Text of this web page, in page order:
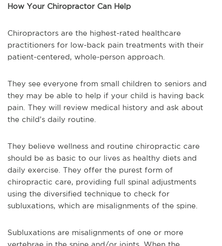
How Your Chiropractor Can Help
Chiropractors are the highest-rated healthcare
practitioners for low-back pain treatments with their
patient-centered, whole-person approach.
They see everyone from small children to seniors and
they may be able to help if your child is having back
pain. They will review medical history and ask about
the child’s daily routine.
They believe wellness and routine chiropractic care
should be as basic to our lives as healthy diets and
daily exercise. They offer the purest form of
chiropractic care, providing full spinal adjustments
using the diversified technique to check for
subluxations, which are misalignments of the spine.
Subluxations are misalignments of one or more
vertebrae in the spine and/or joints. When the